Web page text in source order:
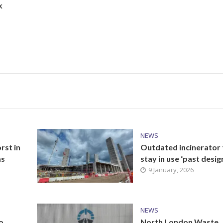
in
NEWS
Outdated incinerator
stay in use ‘past
9 January, 2026
NEWS